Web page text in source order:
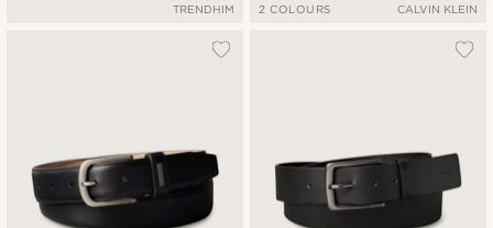
TRENDHIM 2 COLOURS CALVIN KLEIN